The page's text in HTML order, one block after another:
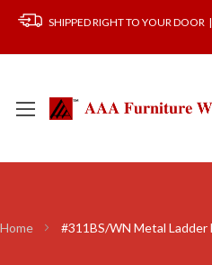
SHIPPED RIGHT TO YOUR DOOR |
Home #311BS/WN Metal Ladder